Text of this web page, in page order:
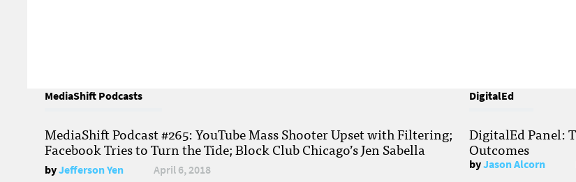
MediaShift Podcasts
MediaShift Podcast #265: YouTube Mass Shooter Upset with Filtering;
Facebook Tries to Turn the Tide; Block Club Chicago’s Jen Sabella
byJefferson Yen April 6, 2018
DigitalEd
DigitalEd Panel:
Outcomes
byJason Alcorn